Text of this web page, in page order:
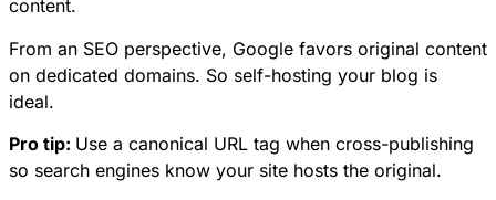
content.
From an SEO perspective, Google favors original content
on dedicated domains. So self-hosting your blog is
ideal.
Pro tip: Use a canonical URL tag when cross-publishing
so search engines know your site hosts the original.